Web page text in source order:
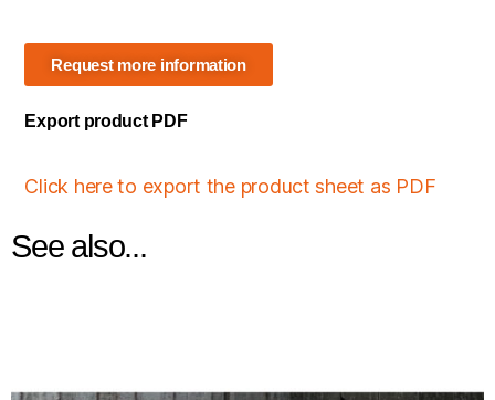
Request more information
Export product PDF
Click here to export the product sheet as PDF
See also...